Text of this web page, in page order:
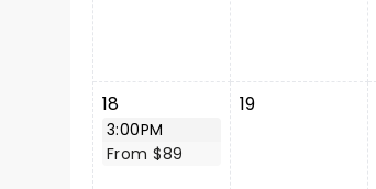
18
3:00PM
From $89
19